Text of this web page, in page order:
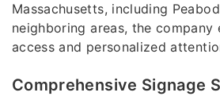
Massachusetts, including
neighboring areas, the company
access and personalized
Comprehensive Signage